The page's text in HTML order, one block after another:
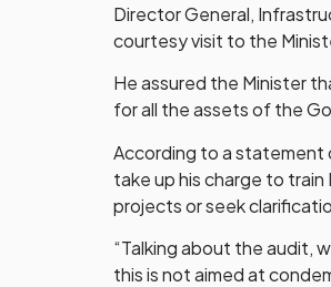
Director General,
courtesy visit to the
He assured the Minister
for all the assets of the
According to a statement
take up his charge to
projects or seek
“Talking about the audit,
this is not aimed at